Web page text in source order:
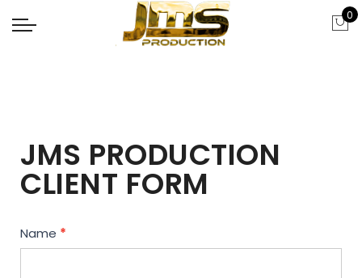
0
JMS PRODUCTION
CLIENT FORM
Contact
Us
Name *